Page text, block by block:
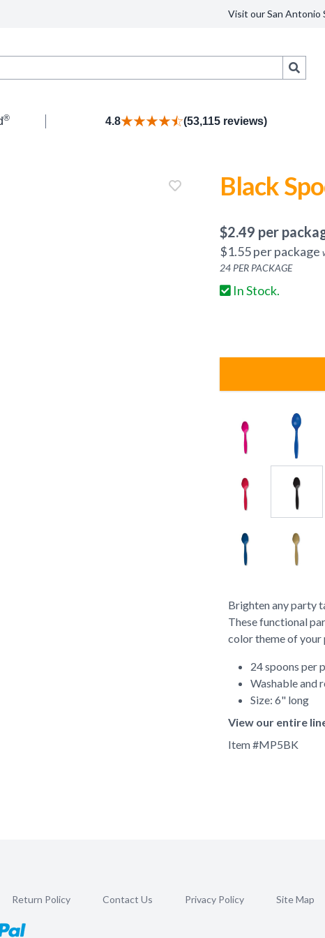
Visit our San Antonio
® 4.8 (53,115 reviews)
Black
$2.49 per
$1.55per package
24 PER PACKAGE
In Stock.
Brighten any party
These functional
color theme of your
24 spoons per
Washable and
Size: 6" long
View our entire
Item #MP5BK
Return Policy Contact Us Privacy Policy Site Map